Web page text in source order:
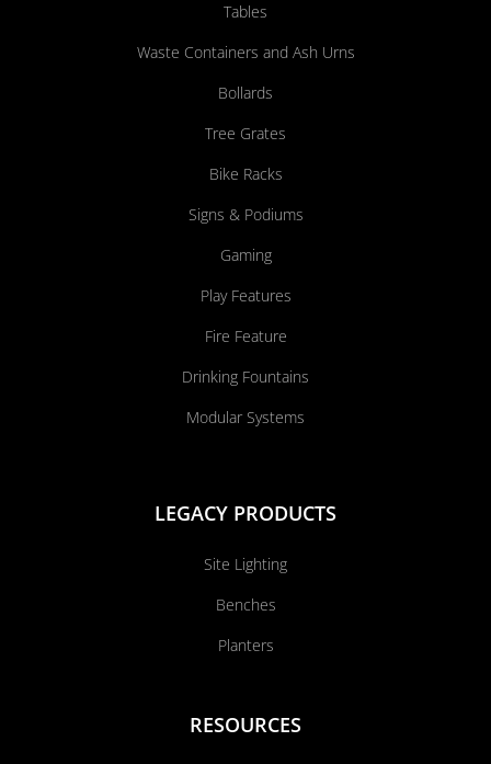
Tables
Waste Containers and Ash Urns
Bollards
Tree Grates
Bike Racks
Signs & Podiums
Gaming
Play Features
Fire Feature
Drinking Fountains
Modular Systems
LEGACY PRODUCTS
Site Lighting
Benches
Planters
RESOURCES